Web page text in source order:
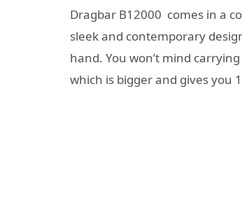
Dragbar B12000 comes in a
sleek and contemporary
hand. You won’t mind
which is bigger and gives you